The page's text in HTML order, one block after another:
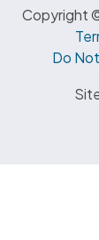
Copyright
Do